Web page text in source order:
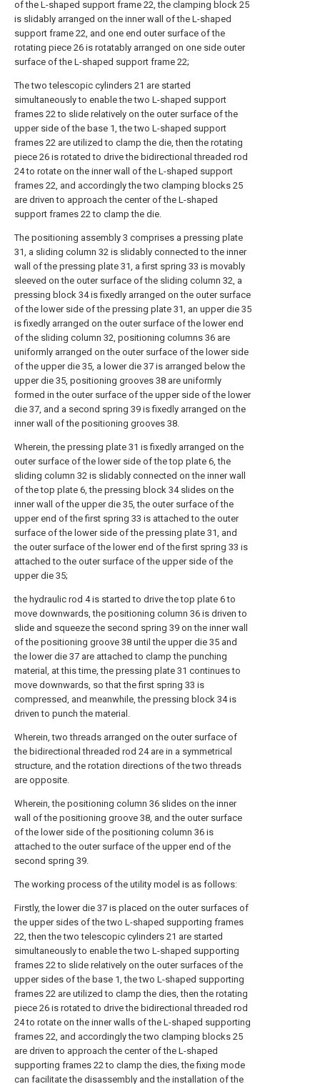
of the L-shaped support frame 22, the clamping block 25
is slidably arranged on the inner wall of the L-shaped
support frame 22, and one end outer surface of the
rotating piece 26 is rotatably arranged on one side outer
surface of the L-shaped support frame 22;
The two telescopic cylinders 21 are started
simultaneously to enable the two L-shaped support
frames 22 to slide relatively on the outer surface of the
upper side of the base 1, the two L-shaped support
frames 22 are utilized to clamp the die, then the rotating
piece 26 is rotated to drive the bidirectional threaded rod
24 to rotate on the inner wall of the L-shaped support
frames 22, and accordingly the two clamping blocks 25
are driven to approach the center of the L-shaped
support frames 22 to clamp the die.
The positioning assembly 3 comprises a pressing plate
31, a sliding column 32 is slidably connected to the inner
wall of the pressing plate 31, a first spring 33 is movably
sleeved on the outer surface of the sliding column 32, a
pressing block 34 is fixedly arranged on the outer surface
of the lower side of the pressing plate 31, an upper die 35
is fixedly arranged on the outer surface of the lower end
of the sliding column 32, positioning columns 36 are
uniformly arranged on the outer surface of the lower side
of the upper die 35, a lower die 37 is arranged below the
upper die 35, positioning grooves 38 are uniformly
formed in the outer surface of the upper side of the lower
die 37, and a second spring 39 is fixedly arranged on the
inner wall of the positioning grooves 38.
Wherein, the pressing plate 31 is fixedly arranged on the
outer surface of the lower side of the top plate 6, the
sliding column 32 is slidably connected on the inner wall
of the top plate 6, the pressing block 34 slides on the
inner wall of the upper die 35, the outer surface of the
upper end of the first spring 33 is attached to the outer
surface of the lower side of the pressing plate 31, and
the outer surface of the lower end of the first spring 33 is
attached to the outer surface of the upper side of the
upper die 35;
the hydraulic rod 4 is started to drive the top plate 6 to
move downwards, the positioning column 36 is driven to
slide and squeeze the second spring 39 on the inner wall
of the positioning groove 38 until the upper die 35 and
the lower die 37 are attached to clamp the punching
material, at this time, the pressing plate 31 continues to
move downwards, so that the first spring 33 is
compressed, and meanwhile, the pressing block 34 is
driven to punch the material.
Wherein, two threads arranged on the outer surface of
the bidirectional threaded rod 24 are in a symmetrical
structure, and the rotation directions of the two threads
are opposite.
Wherein, the positioning column 36 slides on the inner
wall of the positioning groove 38, and the outer surface
of the lower side of the positioning column 36 is
attached to the outer surface of the upper end of the
second spring 39.
The working process of the utility model is as follows:
Firstly, the lower die 37 is placed on the outer surfaces of
the upper sides of the two L-shaped supporting frames
22, then the two telescopic cylinders 21 are started
simultaneously to enable the two L-shaped supporting
frames 22 to slide relatively on the outer surfaces of the
upper sides of the base 1, the two L-shaped supporting
frames 22 are utilized to clamp the dies, then the rotating
piece 26 is rotated to drive the bidirectional threaded rod
24 to rotate on the inner walls of the L-shaped supporting
frames 22, and accordingly the two clamping blocks 25
are driven to approach the center of the L-shaped
supporting frames 22 to clamp the dies, the fixing mode
can facilitate the disassembly and the installation of the